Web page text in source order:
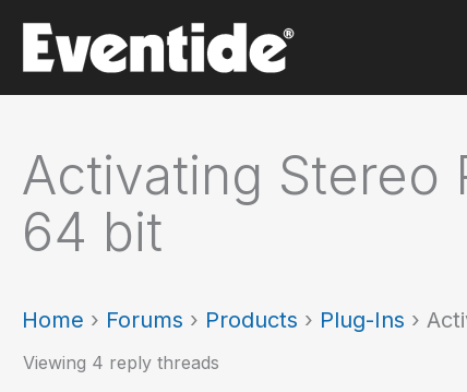
content
Activating Stereo
64 bit
Home › Forums › Products › Plug-Ins ›
Viewing 4 reply threads